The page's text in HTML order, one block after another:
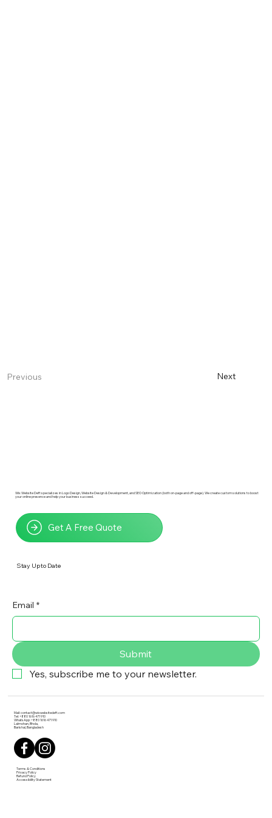
Previous Next
Wix Website Deft specializes in Logo Design, Website Design & Development, and SEO Optimization (both on-page and off-page). We create custom solutions to boost
your online presence and help your business succeed.
Get A Free Quote
Stay Up to Date
Email *
Submit
Yes, subscribe me to your newsletter.
Mail:contact@wixwebsitedeft.com
Tel: +880 1616 471 910
WhatsApp: +880 1616 471 910
Lalmohan, Bhola,
Barishal, Bangladesh
Terms & Conditions
Privacy Policy
Refund Policy
Accessibility Statement